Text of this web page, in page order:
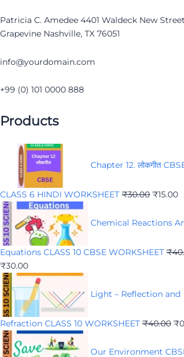
Patricia C. Amedee 4401 Waldeck New Street
Grapevine Nashville, TX 76051
info@yourdomain.com
+99 (0) 101 0000 888
Products
Chapter 12. लोकगीत
CLASS 6 HINDI WORKSHEET ₹30.00 ₹15.00
Chemical Reactions
Equations CLASS 10 CBSE WORKSHEET ₹
₹30.00
Light – Reflection and
Refraction CLASS 10 WORKSHEET ₹40.00 ₹
Our Environment